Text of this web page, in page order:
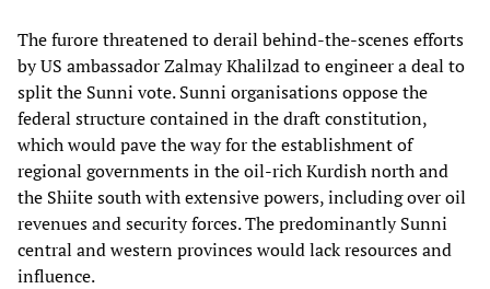
The furore threatened to derail behind-the-scenes efforts
by US ambassador Zalmay Khalilzad to engineer a deal to
split the Sunni vote. Sunni organisations oppose the
federal structure contained in the draft constitution,
which would pave the way for the establishment of
regional governments in the oil-rich Kurdish north and
the Shiite south with extensive powers, including over oil
revenues and security forces. The predominantly Sunni
central and western provinces would lack resources and
influence.